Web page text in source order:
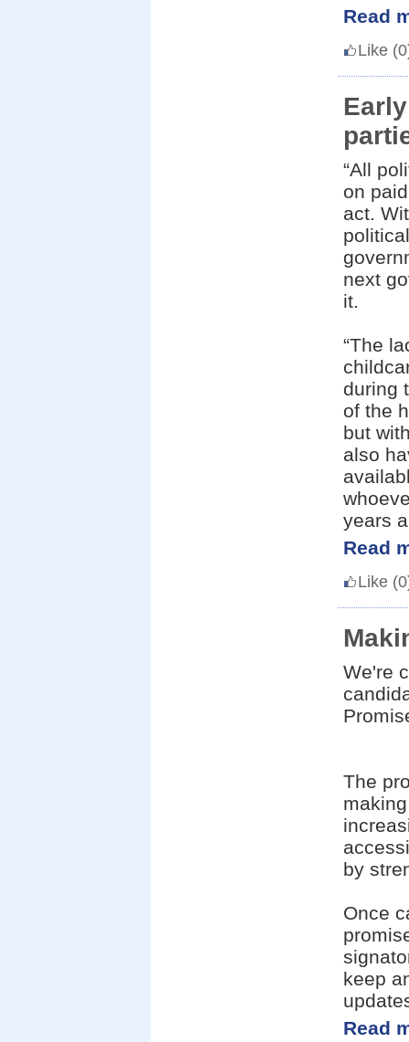
Read
Like
“All
on
act.
next
it.
“The
during
of the
but
also
years
Read
Like
We're
The
by
Once
keep
Read